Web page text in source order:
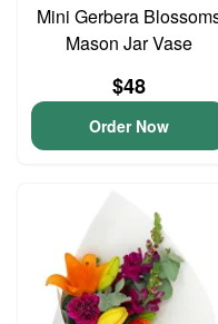
Mini Gerbera
Mason Jar Vase
$48
Order Now